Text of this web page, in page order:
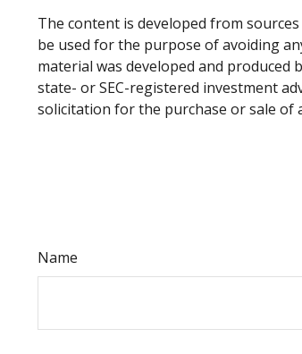
The content is developed from
be used for the purpose of avoiding
material was developed and
state- or SEC-registered investment
solicitation for the purchase or sale of
Name